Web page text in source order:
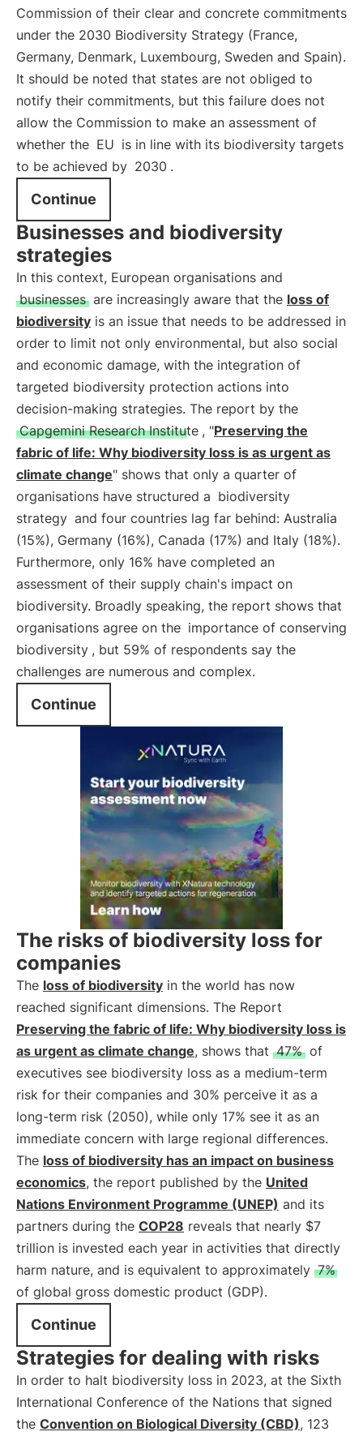
Commission of their clear and concrete commitments
under the 2030 Biodiversity Strategy (France,
Germany, Denmark, Luxembourg, Sweden and Spain).
It should be noted that states are not obliged to
notify their commitments, but this failure does not
allow the Commission to make an assessment of
whether the EU is in line with its biodiversity targets
to be achieved by 2030 .
Continue
Businesses and biodiversity
strategies
In this context, European organisations and
businesses are increasingly aware that the loss of
biodiversity is an issue that needs to be addressed in
order to limit not only environmental, but also social
and economic damage, with the integration of
targeted biodiversity protection actions into
decision-making strategies. The report by the
Capgemini Research Institute , "Preserving the
fabric of life: Why biodiversity loss is as urgent as
climate change" shows that only a quarter of
organisations have structured a biodiversity
strategy and four countries lag far behind: Australia
(15%), Germany (16%), Canada (17%) and Italy (18%).
Furthermore, only 16% have completed an
assessment of their supply chain's impact on
biodiversity. Broadly speaking, the report shows that
organisations agree on the importance of conserving
biodiversity , but 59% of respondents say the
challenges are numerous and complex.
Continue
The risks of biodiversity loss for
companies
The loss of biodiversity in the world has now
reached significant dimensions. The Report
Preserving the fabric of life: Why biodiversity loss is
as urgent as climate change, shows that 47% of
executives see biodiversity loss as a medium-term
risk for their companies and 30% perceive it as a
long-term risk (2050), while only 17% see it as an
immediate concern with large regional differences.
The loss of biodiversity has an impact on business
economics, the report published by the United
Nations Environment Programme (UNEP) and its
partners during the COP28 reveals that nearly $7
trillion is invested each year in activities that directly
harm nature, and is equivalent to approximately 7%
of global gross domestic product (GDP).
Continue
Strategies for dealing with risks
In order to halt biodiversity loss in 2023, at the Sixth
International Conference of the Nations that signed
the Convention on Biological Diversity (CBD), 123